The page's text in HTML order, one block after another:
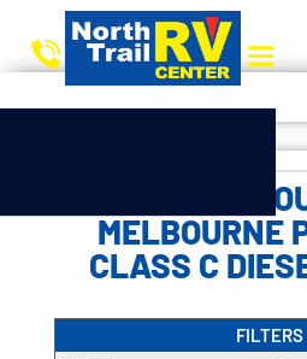
CHOOSE
MELBOURNE
CLASS C
FILTERS